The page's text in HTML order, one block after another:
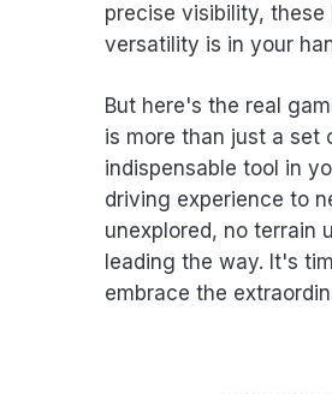
precise visibility,
versatility is in your
But here's the real
is more than just a set
indispensable tool in
driving experience to
unexplored, no terrain
leading the way. It's
embrace the